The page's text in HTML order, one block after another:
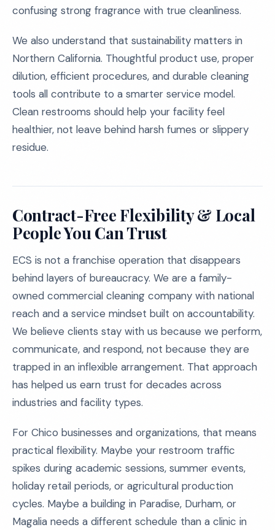
confusing strong fragrance with true cleanliness.
We also understand that sustainability matters in
Northern California. Thoughtful product use, proper
dilution, efficient procedures, and durable cleaning
tools all contribute to a smarter service model.
Clean restrooms should help your facility feel
healthier, not leave behind harsh fumes or slippery
residue.
Contract-Free Flexibility & Local
People You Can Trust
ECS is not a franchise operation that disappears
behind layers of bureaucracy. We are a family-
owned commercial cleaning company with national
reach and a service mindset built on accountability.
We believe clients stay with us because we perform,
communicate, and respond, not because they are
trapped in an inflexible arrangement. That approach
has helped us earn trust for decades across
industries and facility types.
For Chico businesses and organizations, that means
practical flexibility. Maybe your restroom traffic
spikes during academic sessions, summer events,
holiday retail periods, or agricultural production
cycles. Maybe a building in Paradise, Durham, or
Magalia needs a different schedule than a clinic in